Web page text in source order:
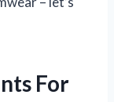
For